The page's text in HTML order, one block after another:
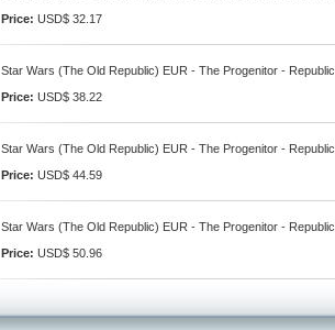
Price: USD$ 32.17
Star Wars (The Old Republic) EUR - The Progenitor -
Price: USD$ 38.22
Star Wars (The Old Republic) EUR - The Progenitor -
Price: USD$ 44.59
Star Wars (The Old Republic) EUR - The Progenitor -
Price: USD$ 50.96